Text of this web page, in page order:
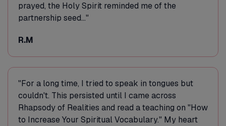
prayed, the Holy Spirit reminded me of the
partnership seed..."
R.M
"For a long time, I tried to speak in tongues but
couldn't. This persisted until I came across
Rhapsody of Realities and read a teaching on "How
to Increase Your Spiritual Vocabulary." My heart